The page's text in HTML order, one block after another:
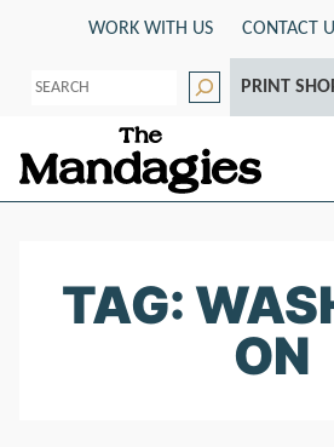
content
WORK WITH US CONTACT
S
e
c
h
PRINT
TAG:
ON